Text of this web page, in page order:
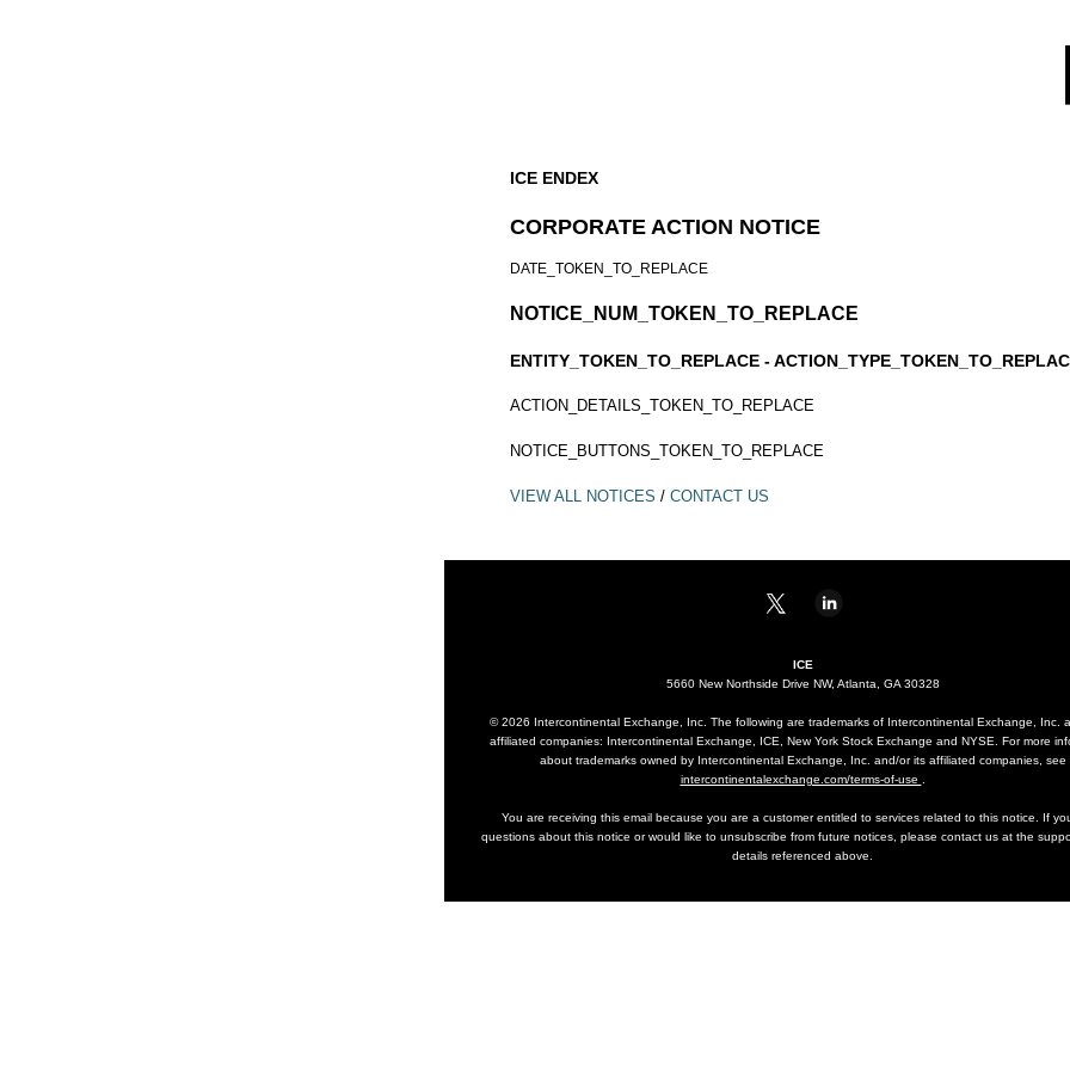
ICE ENDEX
CORPORATE ACTION NOTICE
DATE_TOKEN_TO_REPLACE
NOTICE_NUM_TOKEN_TO_REPLACE
ENTITY_TOKEN_TO_REPLACE -
ACTION_DETAILS_TOKEN_TO_REPLACE
NOTICE_BUTTONS_TOKEN_TO_REPLACE
VIEW ALL NOTICES / CONTACT US
ICE
5660 New Northside Drive NW, Atlanta, GA 30328
© 2026 Intercontinental Exchange, Inc. The following are trademarks of Intercontinental Exchange, Inc.
affiliated companies: Intercontinental Exchange, ICE, New York Stock Exchange and NYSE. For more
about trademarks owned by Intercontinental Exchange, Inc. and/or its affiliated companies, see
intercontinentalexchange.com/terms-of-use
You are receiving this email because you are a customer entitled to services related to this notice. If
questions about this notice or would like to unsubscribe from future notices, please contact us at the
details referenced above.